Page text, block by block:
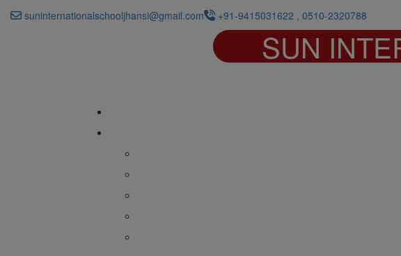
suninternationalschooljhansi@gmail.com +91-9415031622 , 0510-2320788
SUN